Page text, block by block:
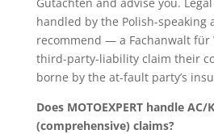
handled by the Polish-speaking
recommend — a Fachanwalt für
third-party-liability claim their
borne by the at-fault party’s
Does MOTOEXPERT handle AC/
(comprehensive) claims?